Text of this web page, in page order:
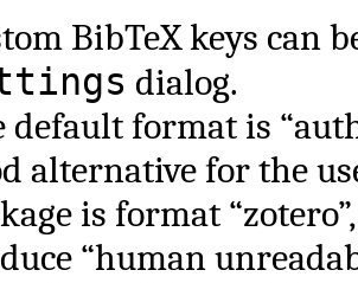
BibTeX keys can
dialog.
default format is
alternative for the
is format
“human